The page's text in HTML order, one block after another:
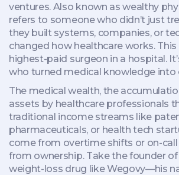
ventures. Also known aswealthy
refers to someone who didn’t just
they built systems, companies, or
changed how healthcare works.This
highest-paid surgeon in a hospital.
who turned medical knowledge into
The medical wealth, the
assets by healthcare professionals
traditional income streams like
pharmaceuticals, or health tech
come from overtime shifts or on-call
from ownership. Take the founder of
weight-loss drug like Wegovy—his